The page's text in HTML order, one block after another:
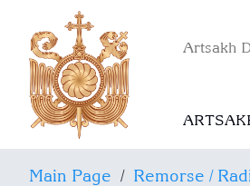
Artsakh
Main Page / Remorse /